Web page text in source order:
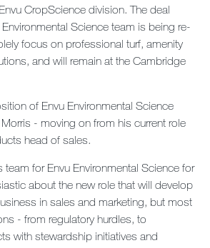
CropScience division. The deal
Science team is being re-
focus on professional turf, amenity
and will remain at the Cambridge
of Envu Environmental Science
- moving on from his current role
head of sales.
team for Envu Environmental Science for
about the new role that will develop
in sales and marketing, but most
- from regulatory hurdles, to
with stewardship initiatives and